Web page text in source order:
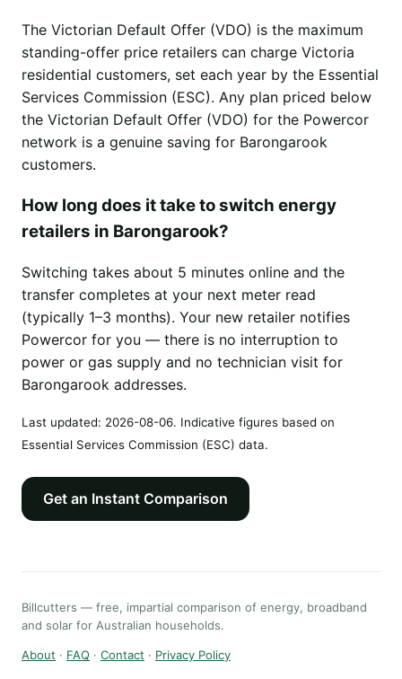
The Victorian Default Offer (VDO) is the maximum
standing-offer price retailers can charge Victoria
residential customers, set each year by the Essential
Services Commission (ESC). Any plan priced below
the Victorian Default Offer (VDO) for the Powercor
network is a genuine saving for Barongarook
customers.
How long does it take to switch energy
retailers in Barongarook?
Switching takes about 5 minutes online and the
transfer completes at your next meter read
(typically 1–3 months). Your new retailer notifies
Powercor for you — there is no interruption to
power or gas supply and no technician visit for
Barongarook addresses.
Last updated: 2026-08-06. Indicative figures based on
Essential Services Commission (ESC) data.
Get an Instant Comparison
Billcutters — free, impartial comparison of energy, broadband
and solar for Australian households.
About · FAQ · Contact · Privacy Policy